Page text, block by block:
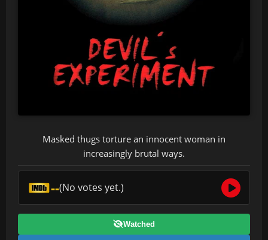
Masked thugs torture an innocent woman in
increasingly brutal ways.
--(No votes yet.)
Watched